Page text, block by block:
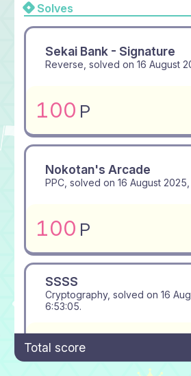
Solves
Sekai Bank - Signature
Reverse, solved on 16 August
100 P
Nokotan's Arcade
PPC, solved on 16 August
100 P
SSSS
Cryptography, solved on 16
6:53:05.
100P
Total score